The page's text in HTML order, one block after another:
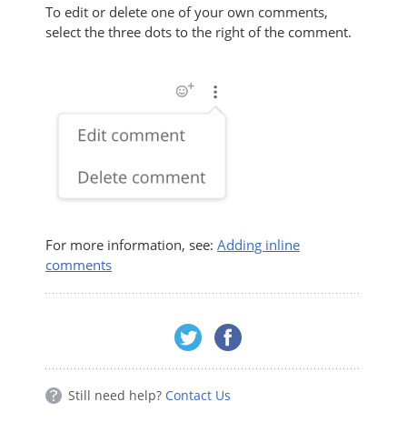
To edit or delete one of your own comments,
select the three dots to the right of the comment.
For more information, see: Adding inline
comments
Still need help? Contact Us